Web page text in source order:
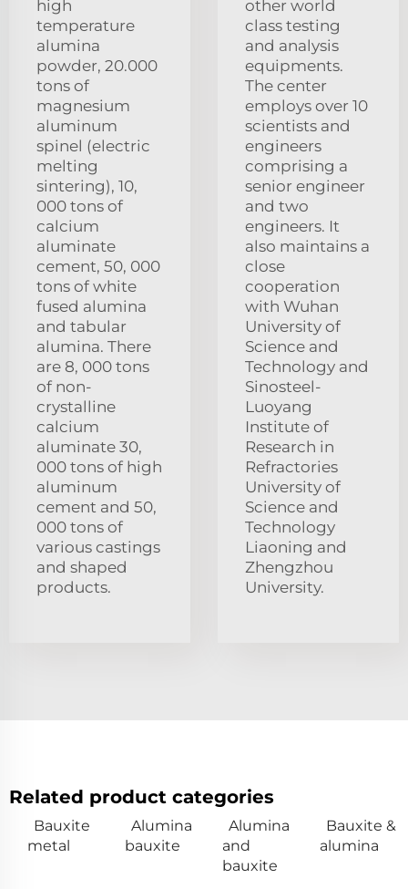
high
temperature
alumina
powder, 20.000
tons of
magnesium
aluminum
spinel (electric
melting
sintering), 10,
000 tons of
calcium
aluminate
cement, 50, 000
tons of white
fused alumina
and tabular
alumina. There
are 8, 000 tons
of non-
crystalline
calcium
aluminate 30,
000 tons of high
aluminum
cement and 50,
000 tons of
various castings
and shaped
products.
other world
class testing
and analysis
equipments.
The center
employs over 10
scientists and
engineers
comprising a
senior engineer
and two
engineers. It
also maintains a
close
cooperation
with Wuhan
University of
Science and
Technology and
Sinosteel-
Luoyang
Institute of
Research in
Refractories
University of
Science and
Technology
Liaoning and
Zhengzhou
University.
Related product categories
Bauxite
metal
Alumina
bauxite
Alumina
and
bauxite
Bauxite &
alumina